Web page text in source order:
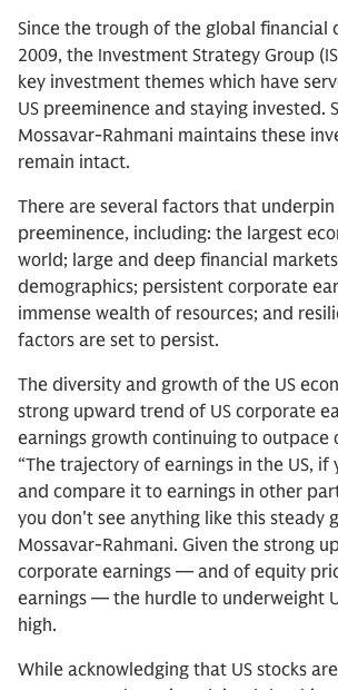
Since the trough of the global financial
2009, the Investment Strategy Group
key investment themes which have
US preeminence and staying invested.
Mossavar-Rahmani maintains these
remain intact.
There are several factors that underpin
preeminence, including: the largest
world; large and deep financial
demographics; persistent corporate
immense wealth of resources; and
factors are set to persist.
The diversity and growth of the US
strong upward trend of US corporate
earnings growth continuing to outpace
“The trajectory of earnings in the US, if
and compare it to earnings in other
you don't see anything like this steady
Mossavar-Rahmani. Given the strong
corporate earnings — and of equity
earnings — the hurdle to underweight
high.
While acknowledging that US stocks